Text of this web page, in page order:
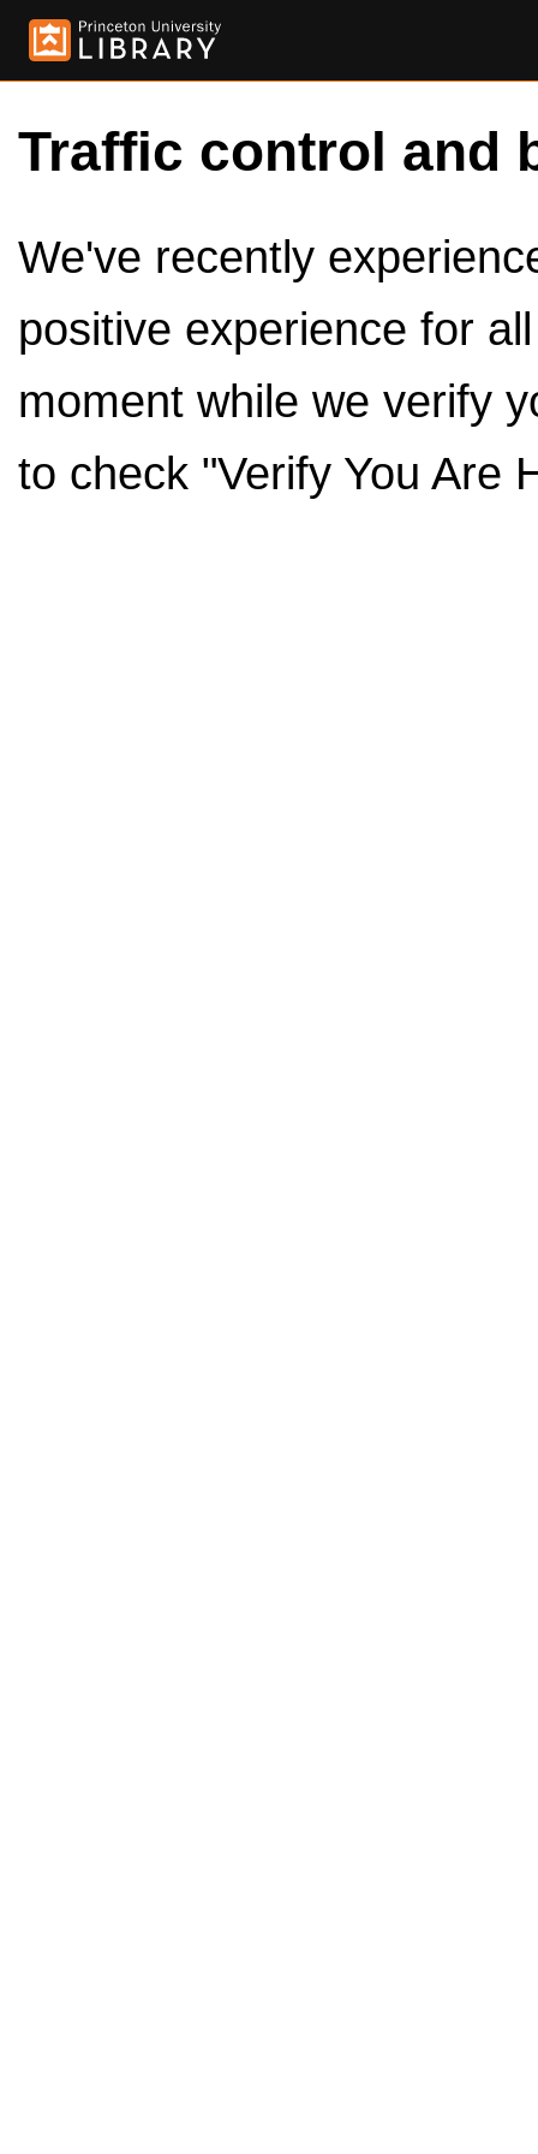
Traffic control and
We've recently
positive experience for
moment while we verify
to check "Verify You Are